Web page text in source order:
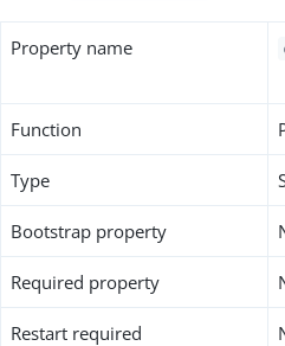
Property name
Function
Type
Bootstrap property
Required property
Restart required